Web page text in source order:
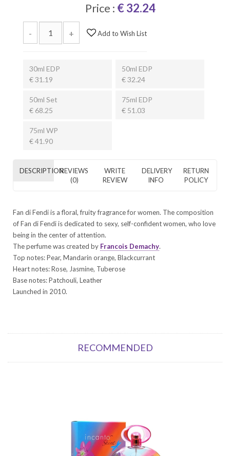
Price : € 32.24
- + Add to Wish List
30ml EDP
€ 31.19
50ml EDP
€ 32.24
50ml Set
€ 68.25
75ml EDP
€ 51.03
75ml WP
€ 41.90
DESCRIPTIONREVIEWS
(0)
WRITE
REVIEW
DELIVERY
INFO
RETURN
POLICY
Fan di Fendi is a floral, fruity fragrance for women. The composition
of Fan di Fendi is dedicated to sexy, self-confident women, who love
being in the center of attention.
The perfume was created by Francois Demachy.
Top notes: Pear, Mandarin orange, Blackcurrant
Heart notes: Rose, Jasmine, Tuberose
Base notes: Patchouli, Leather
Launched in 2010.
RECOMMENDED